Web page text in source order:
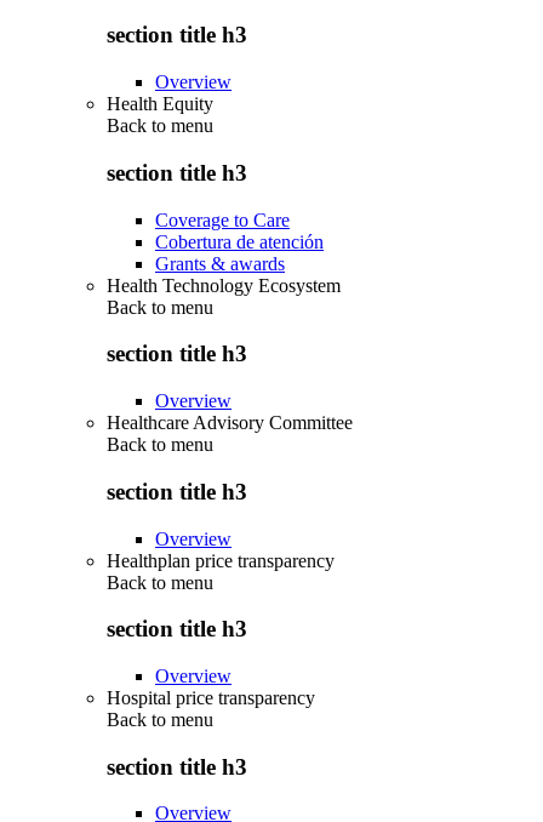
section title h3
Overview
Health Equity
Back to menu
section title h3
Coverage to Care
Cobertura de atención
Grants & awards
Health Technology Ecosystem
Back to menu
section title h3
Overview
Healthcare Advisory Committee
Back to menu
section title h3
Overview
Healthplan price transparency
Back to menu
section title h3
Overview
Hospital price transparency
Back to menu
section title h3
Overview